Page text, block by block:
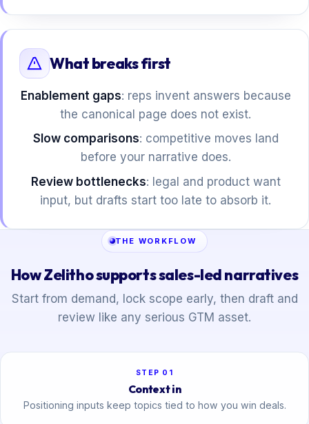
What breaks first
Enablement gaps: reps invent answers because
the canonical page does not exist.
Slow comparisons: competitive moves land
before your narrative does.
Review bottlenecks: legal and product want
input, but drafts start too late to absorb it.
THE WORKFLOW
How Zelitho supports sales-led narratives
Start from demand, lock scope early, then draft and
review like any serious GTM asset.
STEP 01
Context in
Positioning inputs keep topics tied to how you win deals.